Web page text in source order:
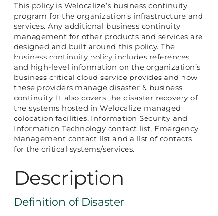
This policy is Welocalize’s business continuity
program for the organization’s infrastructure and
services. Any additional business continuity
management for other products and services are
designed and built around this policy. The
business continuity policy includes references
and high-level information on the organization’s
business critical cloud service provides and how
these providers manage disaster & business
continuity. It also covers the disaster recovery of
the systems hosted in Welocalize managed
colocation facilities. Information Security and
Information Technology contact list, Emergency
Management contact list and a list of contacts
for the critical systems/services.
Description
Definition of Disaster